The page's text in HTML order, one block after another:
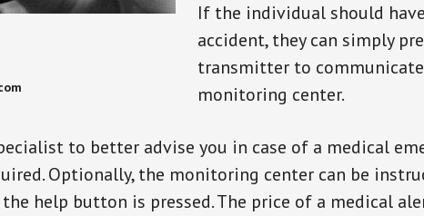
If the individual should
accident, they can simply
transmitter to
monitoring center.
to better advise you in case of a medical
Optionally, the monitoring center can be
help button is pressed. The price of a medical